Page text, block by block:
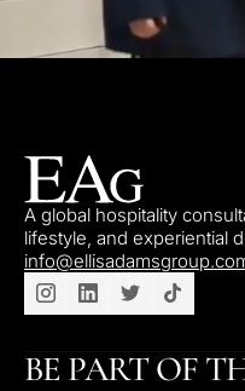
A global hospitality
lifestyle, and experiential
BE PART OF